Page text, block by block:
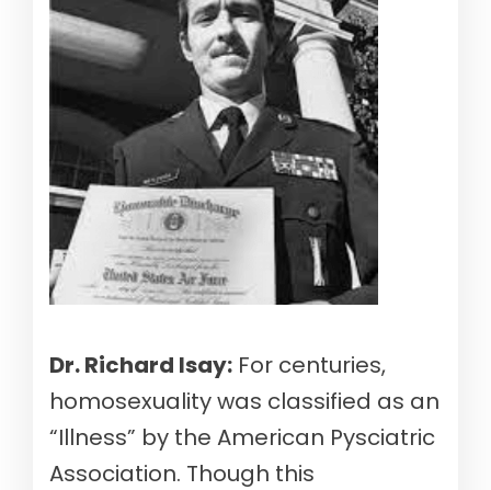
Dr. Richard Isay: For centuries,
homosexuality was classified as an
“Illness” by the American Pysciatric
Association. Though this